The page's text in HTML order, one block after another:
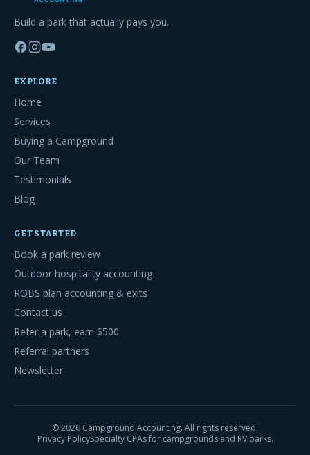
Build a park that actually pays you.
EXPLORE
Home
Services
Buying a Campground
Our Team
Testimonials
Blog
GET STARTED
Book a park review
Outdoor hospitality accounting
ROBS plan accounting & exits
Contact us
Refer a park, earn $500
Referral partners
Newsletter
©2026 Campground Accounting. All rights reserved.
Privacy PolicySpecialty CPAs for campgrounds and RV parks.